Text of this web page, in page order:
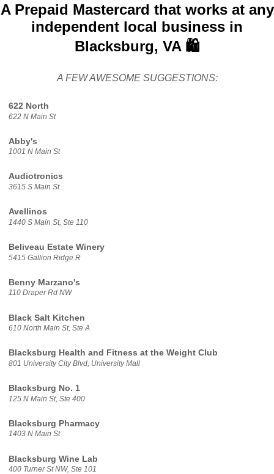
A Prepaid Mastercard that works at any
independent local business in
Blacksburg, VA 🛍️
A FEW AWESOME SUGGESTIONS:
622 North
622 N Main St
Abby's
1001 N Main St
Audiotronics
3615 S Main St
Avellinos
1440 S Main St, Ste 110
Beliveau Estate Winery
5415 Gallion Ridge R
Benny Marzano's
110 Draper Rd NW
Black Salt Kitchen
610 North Main St, Ste A
Blacksburg Health and Fitness at the Weight Club
801 University City Blvd, University Mall
Blacksburg No. 1
125 N Main St, Ste 400
Blacksburg Pharmacy
1403 N Main St
Blacksburg Wine Lab
400 Turner St NW, Ste 101